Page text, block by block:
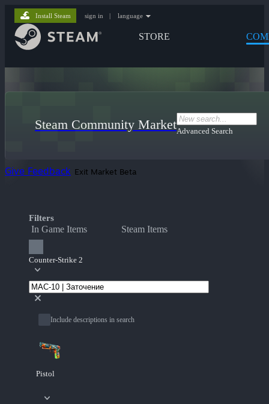
STORE
Install Steam sign in | language
Steam Community MarketAdvanced Search
Give Feedback Exit Market Beta
Filters
In Game Items Steam Items
Counter-Strike 2
Include descriptions in search
Pistol